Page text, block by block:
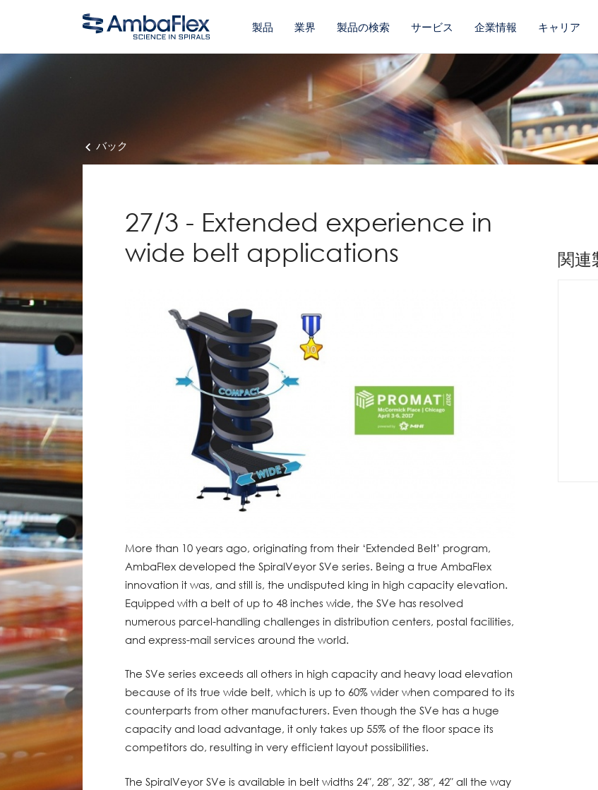
製品 業界 製品の検索 サービス 企業情報 キャリア
バック
27/3 - Extended experience in
wide belt applications
More than 10 years ago, originating from their ‘Extended Belt’ program,
AmbaFlex developed the SpiralVeyor SVe series. Being a true AmbaFlex
innovation it was, and still is, the undisputed king in high capacity elevation.
Equipped with a belt of up to 48 inches wide, the SVe has resolved
numerous parcel-handling challenges in distribution centers, postal facilities,
and express-mail services around the world.
The SVe series exceeds all others in high capacity and heavy load elevation
because of its true wide belt, which is up to 60% wider when compared to its
counterparts from other manufacturers. Even though the SVe has a huge
capacity and load advantage, it only takes up 55% of the floor space its
competitors do, resulting in very efficient layout possibilities.
The SpiralVeyor SVe is available in belt widths 24″, 28″, 32″, 38″, 42″ all the way
関連